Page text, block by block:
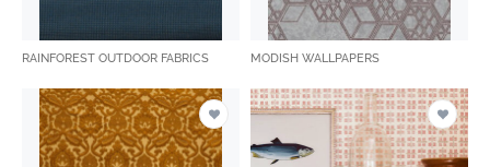
RAINFOREST OUTDOOR FABRICS MODISH WALLPAPERS